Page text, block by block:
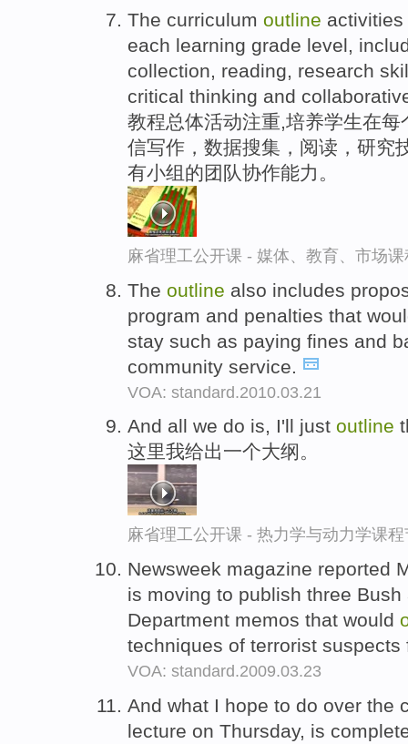
The curriculum outline
each learning grade level,
collection, reading, research
critical thinking and
教程总体活动注重,培养学生在
信写作，数据搜集，阅读，研究
有小组的团队协作能力。
麻省理工公开课 - 媒体、教育、市场
The outline also includes
program and penalties that
stay such as paying fines and
community service.
VOA: standard.2010.03.21
And all we do is, I'll just outline
这里我给出一个大纲。
麻省理工公开课 - 热力学与动力学课
Newsweek magazine reported
is moving to publish three
Department memos that would
techniques of terrorist
VOA: standard.2009.03.23
And what I hope to do over the
lecture on Thursday, is